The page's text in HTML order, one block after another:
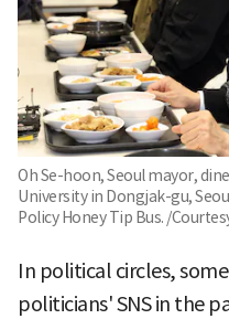
Oh Se-hoon, Seoul mayor,
University in Dongjak-gu,
Policy Honey Tip Bus. /
In political circles,
politicians' SNS in the